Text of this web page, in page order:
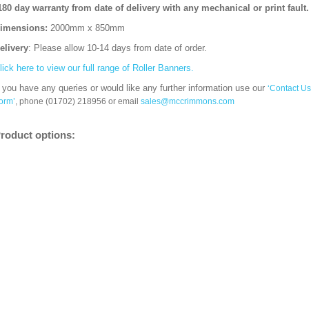
day warranty from date of delivery with any mechanical or print fault.
2000mm x 850mm
: Please allow 10-14 days from date of order.
here to view our full range of Roller Banners.
you have any queries or would like any further information use our ‘Contact Us
, phone (01702) 218956 or email sales@mccrimmons.com
options: